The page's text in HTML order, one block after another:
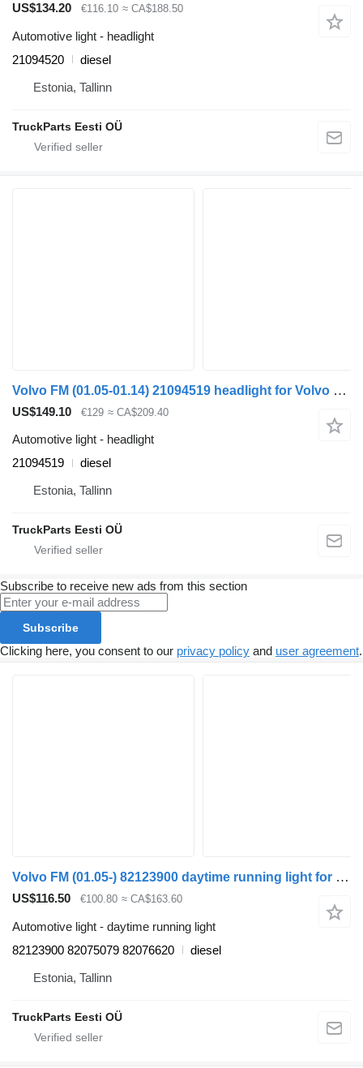
US$134.20 €116.10 ≈ CA$188.50
Automotive light - headlight
21094520
diesel
Estonia, Tallinn
TruckParts Eesti OÜ
Volvo FM (01.05-01.14) 21094519 headlight for Volvo FM7-FM12, FM, FMX (1998-2014) truck tractor
US$149.10 €129 ≈ CA$209.40
Automotive light - headlight
21094519
diesel
Estonia, Tallinn
TruckParts Eesti OÜ
Subscribe to receive new ads from this section
Subscribe
Clicking here, you consent to our privacy policy and user agreement.
Volvo FM (01.05-) 82123900 daytime running light for Volvo FM7-FM12, FM, FMX (1998-2014) truck tractor
US$116.50 €100.80 ≈ CA$163.60
Automotive light - daytime running light
82123900 82075079 82076620
diesel
Estonia, Tallinn
TruckParts Eesti OÜ